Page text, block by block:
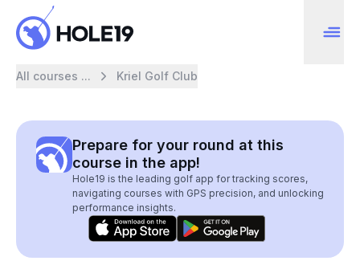
All courses ... Kriel Golf Club
Prepare for your round at this
course in the app!
Hole19 is the leading golf app for tracking scores,
navigating courses with GPS precision, and unlocking
performance insights.